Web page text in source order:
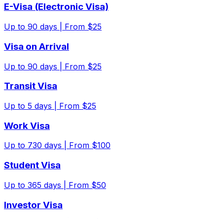
E-Visa (Electronic Visa)
Up to 90 days | From $25
Visa on Arrival
Up to 90 days | From $25
Transit Visa
Up to 5 days | From $25
Work Visa
Up to 730 days | From $100
Student Visa
Up to 365 days | From $50
Investor Visa